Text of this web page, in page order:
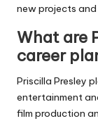
new projects
What are
career
Priscilla Presley
entertainment
film production